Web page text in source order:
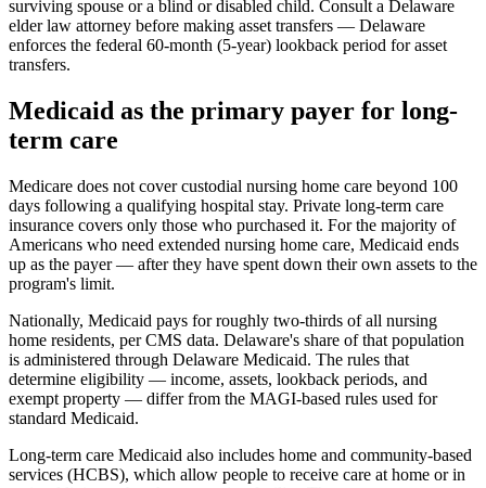
surviving spouse or a blind or disabled child. Consult a Delaware
elder law attorney before making asset transfers — Delaware
enforces the federal 60-month (5-year) lookback period for asset
transfers.
Medicaid as the primary payer for long-
term care
Medicare does not cover custodial nursing home care beyond 100
days following a qualifying hospital stay. Private long-term care
insurance covers only those who purchased it. For the majority of
Americans who need extended nursing home care, Medicaid ends
up as the payer — after they have spent down their own assets to the
program's limit.
Nationally, Medicaid pays for roughly two-thirds of all nursing
home residents, per CMS data. Delaware's share of that population
is administered through Delaware Medicaid. The rules that
determine eligibility — income, assets, lookback periods, and
exempt property — differ from the MAGI-based rules used for
standard Medicaid.
Long-term care Medicaid also includes home and community-based
services (HCBS), which allow people to receive care at home or in